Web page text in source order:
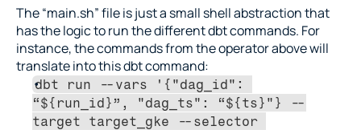
The “main.sh” file is just a small shell abstraction that
has the logic to run the different dbt commands. For
instance, the commands from the operator above will
translate into this dbt command:
dbt run --vars '{"dag_id":
“${run_id}”, "dag_ts": “${ts}"} --
target target_gke --selector